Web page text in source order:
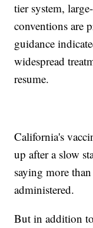
tier system,
conventions are
guidance
widespread
resume.
California's
up after a slow
saying more
administered.
But in addition